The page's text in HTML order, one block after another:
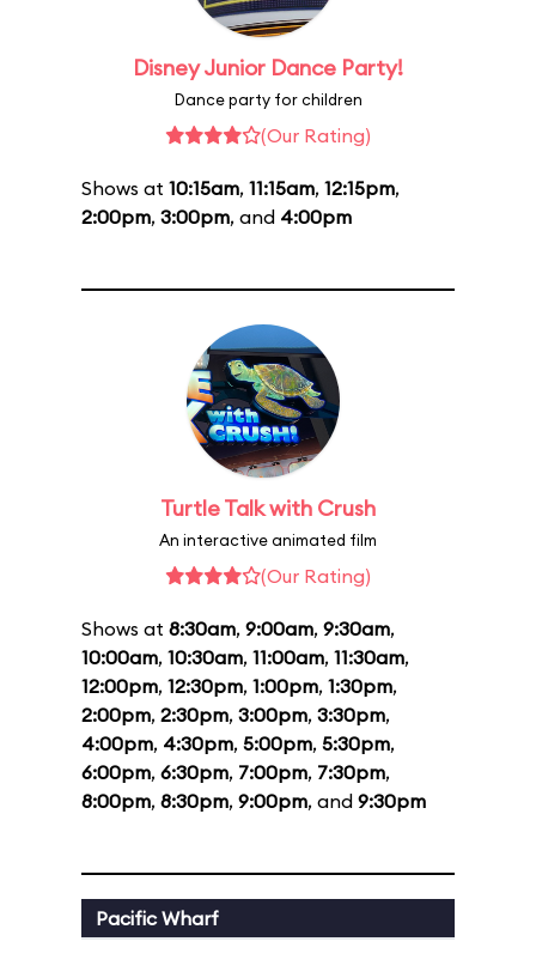
Disney Junior Dance Party!
Dance party for children
(Our Rating)
Shows at 10:15am, 11:15am, 12:15pm,
2:00pm, 3:00pm, and 4:00pm
Turtle Talk with Crush
An interactive animated film
(Our Rating)
Shows at 8:30am, 9:00am, 9:30am,
10:00am, 10:30am, 11:00am, 11:30am,
12:00pm, 12:30pm, 1:00pm, 1:30pm,
2:00pm, 2:30pm, 3:00pm, 3:30pm,
4:00pm, 4:30pm, 5:00pm, 5:30pm,
6:00pm, 6:30pm, 7:00pm, 7:30pm,
8:00pm, 8:30pm, 9:00pm, and 9:30pm
Pacific Wharf